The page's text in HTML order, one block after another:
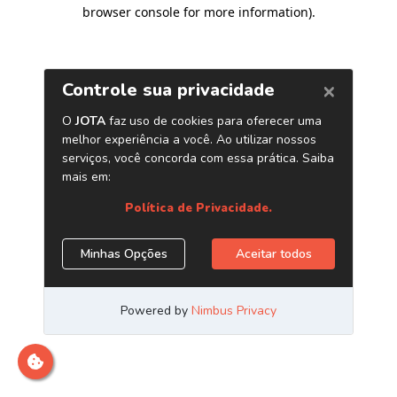
browser console for more information).